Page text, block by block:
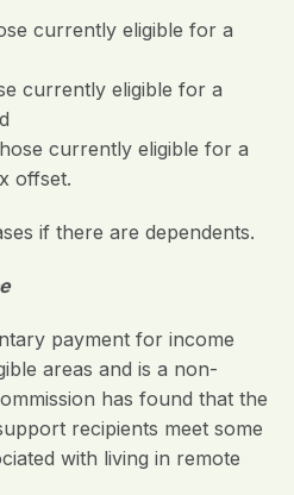
currently eligible for a
currently eligible for a
currently eligible for a
offset.
if there are dependents.
payment for income
areas and is a non-
has found that the
recipients meet some
with living in remote